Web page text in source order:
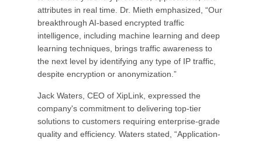
attributes in real time. Dr. Mieth emphasized, “Our
breakthrough AI-based encrypted traffic
intelligence, including machine learning and deep
learning techniques, brings traffic awareness to
the next level by identifying any type of IP traffic,
despite encryption or anonymization.”
Jack Waters, CEO of XipLink, expressed the
company's commitment to delivering top-tier
solutions to customers requiring enterprise-grade
quality and efficiency. Waters stated, “Application-